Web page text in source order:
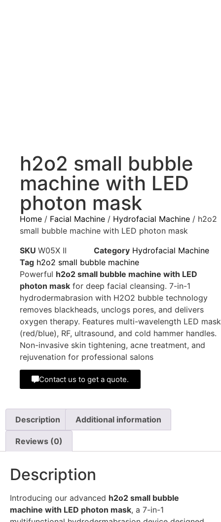
h2o2 small bubble
machine with LED
photon mask
Home / Facial Machine / Hydrofacial Machine / h2o2
small bubble machine with LED photon mask
SKU W05X II Category Hydrofacial Machine
Tag h2o2 small bubble machine
Powerful h2o2 small bubble machine with LED
photon mask for deep facial cleansing. 7-in-1
hydrodermabrasion with H2O2 bubble technology
removes blackheads, unclogs pores, and delivers
oxygen therapy. Features multi-wavelength LED mask
(red/blue), RF, ultrasound, and cold hammer handles.
Non-invasive skin tightening, acne treatment, and
rejuvenation for professional salons
Contact us to get a quote.
Description Additional information
Reviews (0)
Description
Introducing our advanced h2o2 small bubble
machine with LED photon mask, a 7-in-1